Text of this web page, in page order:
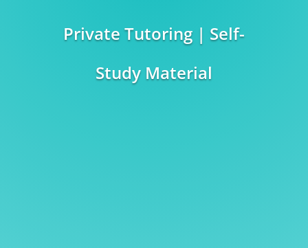
Private Tutoring | Self-
Study Material